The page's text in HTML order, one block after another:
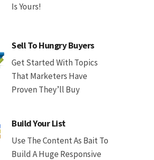
Is Yours!
Sell To Hungry Buyers
Get Started With Topics
That Marketers Have
Proven They’ll Buy
Build Your List
Use The Content As Bait To
Build A Huge Responsive